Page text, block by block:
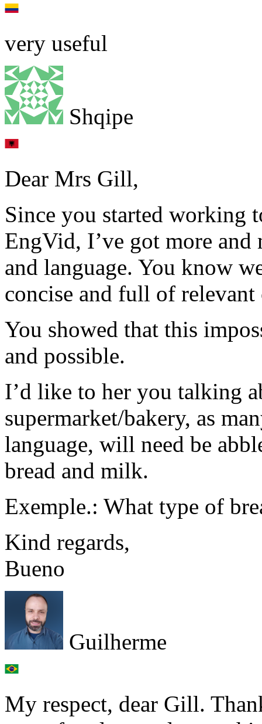
very useful
Shqipe
Dear Mrs Gill,
Since you started working
EngVid, I’ve got more
and language. You know
concise and full of relevant
You showed that this
and possible.
I’d like to her you talking
supermarket/bakery, as
language, will need be
bread and milk.
Exemple.: What type of
Kind regards,
Bueno
Guilherme
My respect, dear Gill.